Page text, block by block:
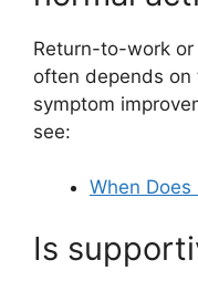
Return-to-work
often depends
symptom
see:
When
Is